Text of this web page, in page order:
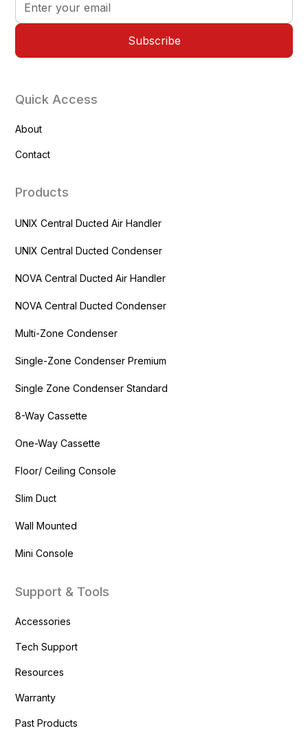
Quick Access
About
Contact
Products
UNIX Central Ducted Air Handler
UNIX Central Ducted Condenser
NOVA Central Ducted Air Handler
NOVA Central Ducted Condenser
Multi-Zone Condenser
Single-Zone Condenser Premium
Single Zone Condenser Standard
8-Way Cassette
One-Way Cassette
Floor/ Ceiling Console
Slim Duct
Wall Mounted
Mini Console
Support & Tools
Accessories
Tech Support
Resources
Warranty
Past Products